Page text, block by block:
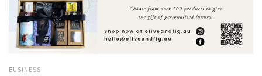
BUSINESS